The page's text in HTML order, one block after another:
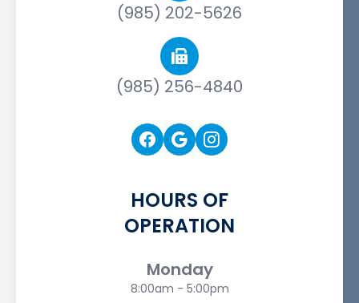
(985) 202-5626
(985) 256-4840
HOURS OF
OPERATION
Monday
8:00am - 5:00pm